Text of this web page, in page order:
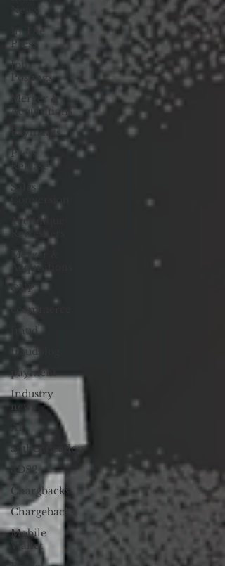
News
In The
Press
Job
Postings
Merger &
Acquisitions
Payments
Press
Release
Sales
Technique
Refreshers
Merger &
Acquisitions
CNP
ecommerce
fraud
fraudblog
payment
Industry
news
AI
authentication
3DS2
Chargbacks
Chargebacks
Mobile
Wallet